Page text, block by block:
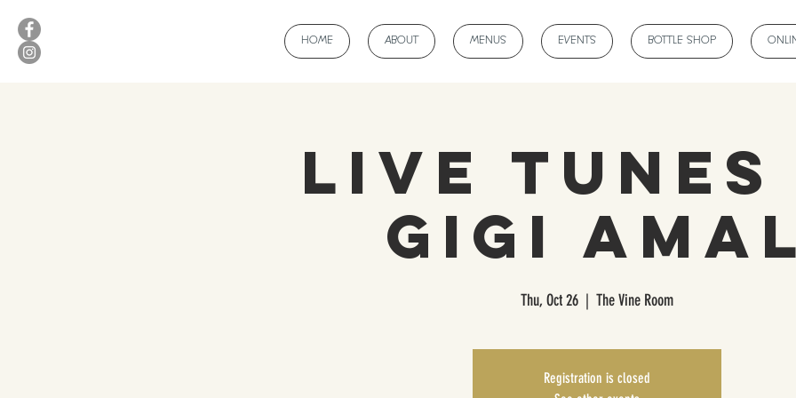
HOME ABOUT MENUS EVENTS BOTTLE SHOP
Live
Gigi Amal
Thu, Oct 26
  |
The Vine Room
Registration is closed